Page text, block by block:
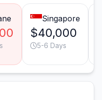
Singapore
$40,000
5-6 Days